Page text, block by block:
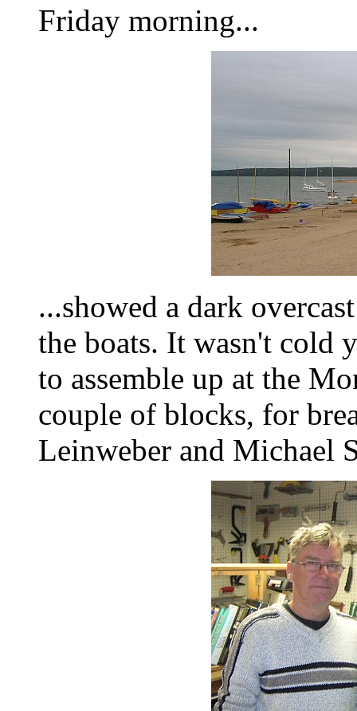
Friday morning...
...showed a dark
the boats. It wasn't cold
to assemble up at the
couple of blocks, for
Leinweber and Michael